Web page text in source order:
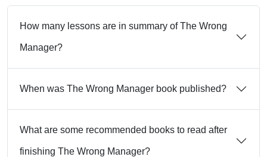
How many lessons are in summary of The Wrong
Manager?
When was The Wrong Manager book published?
What are some recommended books to read after
finishing The Wrong Manager?